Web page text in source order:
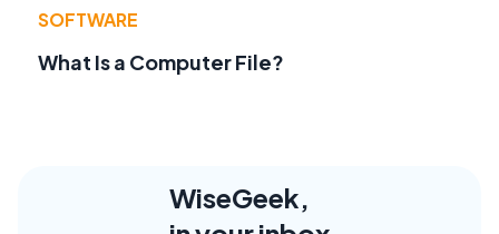
SOFTWARE
What Is a Computer File?
WiseGeek,